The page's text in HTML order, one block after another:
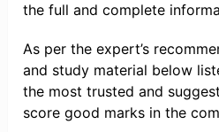
the full and complete
As per the expert’s
and study material below
the most trusted and
score good marks in the